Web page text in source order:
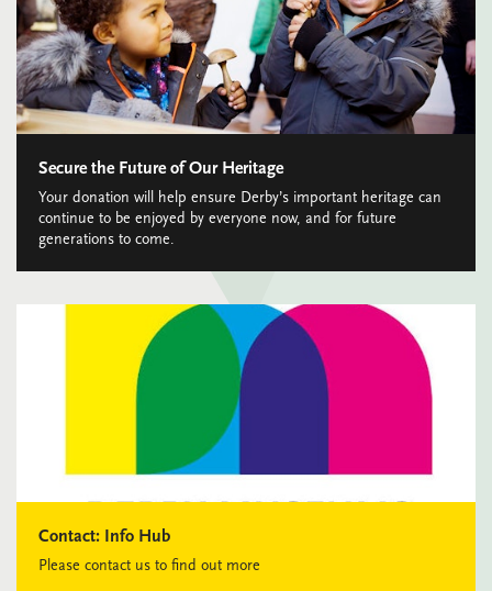
Secure the Future of Our Heritage
Your donation will help ensure Derby’s important heritage can
continue to be enjoyed by everyone now, and for future
generations to come.
Contact: Info Hub
Please contact us to find out more